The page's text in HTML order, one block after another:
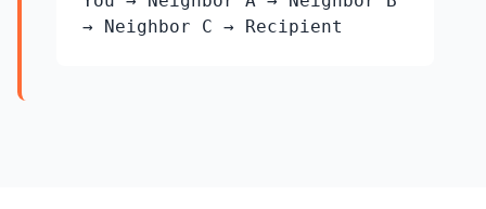
→ Neighbor C → Recipient